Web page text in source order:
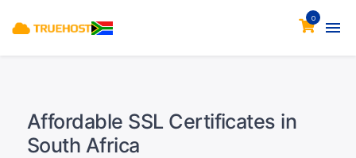
0
Affordable SSL Certificates in
South Africa